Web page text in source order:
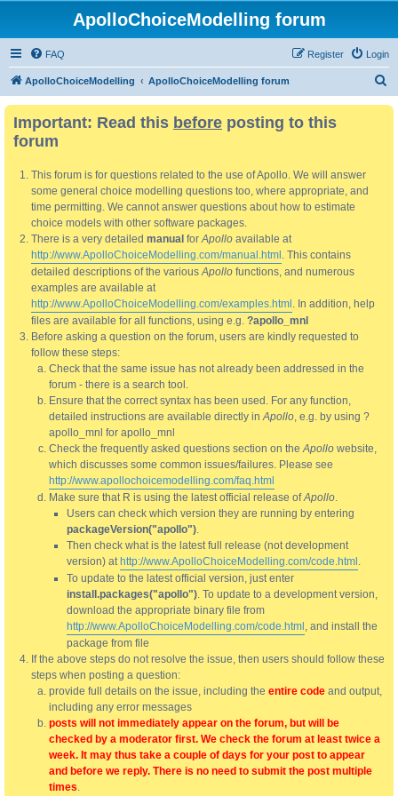
ApolloChoiceModelling forum
FAQ Login
Register
ApolloChoiceModelling ApolloChoiceModelling forum
Important: Read this before posting to this
forum
This forum is for questions related to the use of Apollo. We will answer
some general choice modelling questions too, where appropriate, and
time permitting. We cannot answer questions about how to estimate
choice models with other software packages.
There is a very detailed manual forApollo available at
http://www.ApolloChoiceModelling.com/manual.html . This contains
detailed descriptions of the variousApollo functions, and numerous
examples are available at
http://www.ApolloChoiceModelling.com/examples.html . In addition, help
files are available for all functions, using e.g. ?apollo_mnl
Before asking a question on the forum, users are kindly requested to
follow these steps:
Check that the same issue has not already been addressed in the
forum - there is a search tool.
Ensure that the correct syntax has been used. For any function,
detailed instructions are available directly inApollo, e.g. by using ?
apollo_mnl for apollo_mnl
Check the frequently asked questions section on theApollo website,
which discusses some common issues/failures. Please see
http://www.apollochoicemodelling.com/faq.html
Make sure that R is using the latest official release ofApollo.
Users can check which version they are running by entering
packageVersion("apollo").
Then check what is the latest full release (not development
version) at http://www.ApolloChoiceModelling.com/code.html .
To update to the latest official version, just enter
install.packages("apollo"). To update to a development version,
download the appropriate binary file from
http://www.ApolloChoiceModelling.com/code.html , and install the
package from file
If the above steps do not resolve the issue, then users should follow these
steps when posting a question:
provide full details on the issue, including the entire code and output,
including any error messages
posts will not immediately appear on the forum, but will be
checked by a moderator first. We check the forum at least twice a
week. It may thus take a couple of days for your post to appear
and before we reply. There is no need to submit the post multiple
times.